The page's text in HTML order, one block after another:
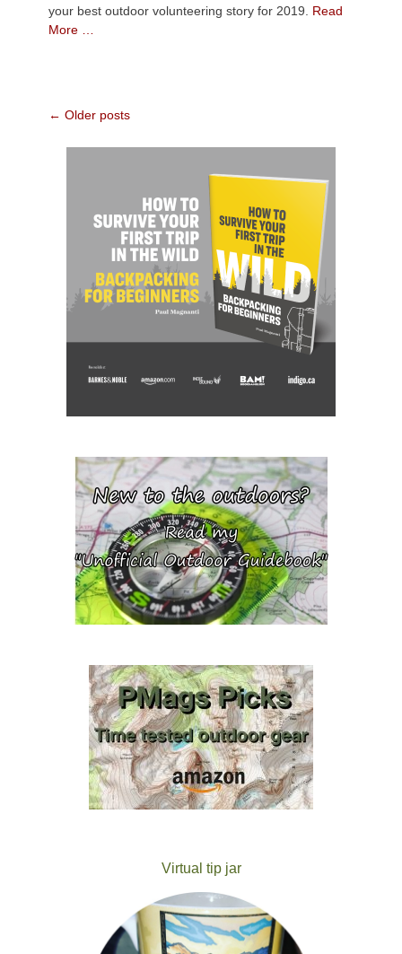
your best outdoor volunteering story for 2019. Read
More …
Post
← Older posts
Virtual tip jar